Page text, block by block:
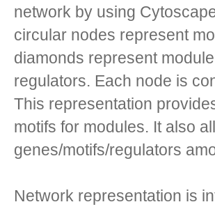
network by using
circular nodes represent
diamonds represent
regulators. Each node is
This representation
motifs for modules. It also
genes/motifs/regulators
Network representation is